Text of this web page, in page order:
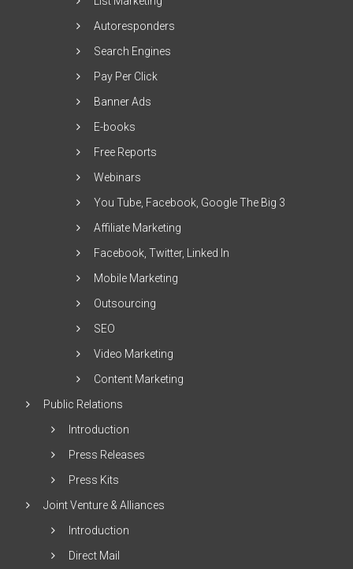
Autoresponders
Search Engines
Pay Per Click
Banner Ads
E-books
Free Reports
Webinars
You Tube, Facebook, Google The Big 3
Affiliate Marketing
Facebook, Twitter, Linked In
Mobile Marketing
Outsourcing
SEO
Video Marketing
Content Marketing
Public Relations
Introduction
Press Releases
Press Kits
Joint Venture & Alliances
Introduction
Direct Mail